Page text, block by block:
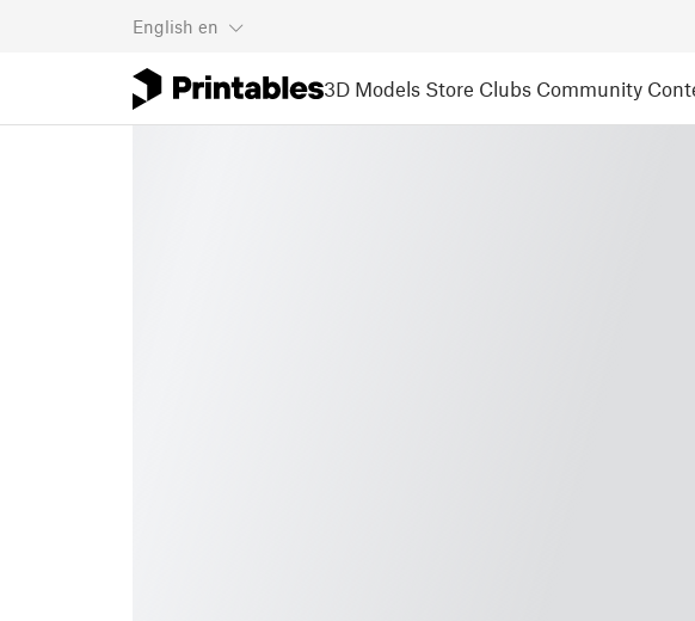
English en
3D Models Store Clubs Community